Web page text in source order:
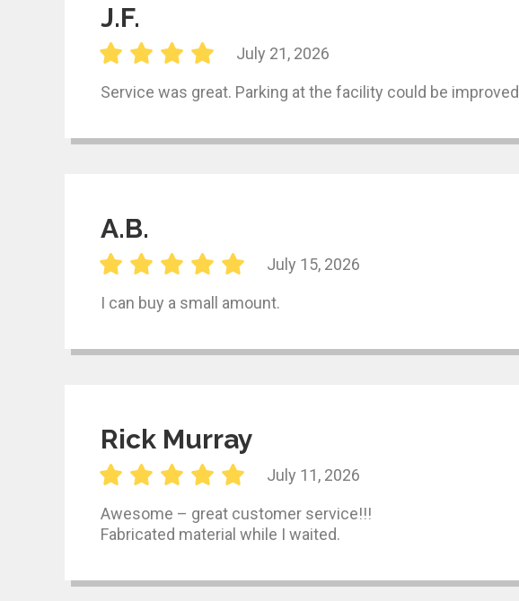
J.F.
July 21, 2026
Service was great. Parking at the facility could be improved
A.B.
July 15, 2026
I can buy a small amount.
Rick Murray
July 11, 2026
Awesome – great customer service!!!
Fabricated material while I waited.